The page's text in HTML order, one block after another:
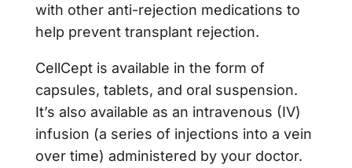
with other anti-rejection medications to
help prevent transplant rejection.
CellCept is available in the form of
capsules, tablets, and oral suspension.
It’s also available as an intravenous (IV)
infusion (a series of injections into a vein
over time) administered by your doctor.